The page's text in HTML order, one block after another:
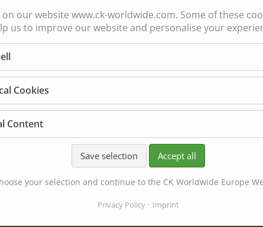
CK17
COOLED | SAME AS CK150
amp ACHF or DCSP @ 100%
Series Head Accessories
200 amp ACHF or
on our website www.ck-worldwide.com. Some of these
us to improve our website and personalise your
Cookies
Content
Save selection Accept all
your selection and continue to the CK Worldwide Europe
Privacy Policy Imprint